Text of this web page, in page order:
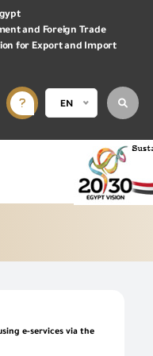
and Foreign Trade
for Export and Import
EN
e-services via the